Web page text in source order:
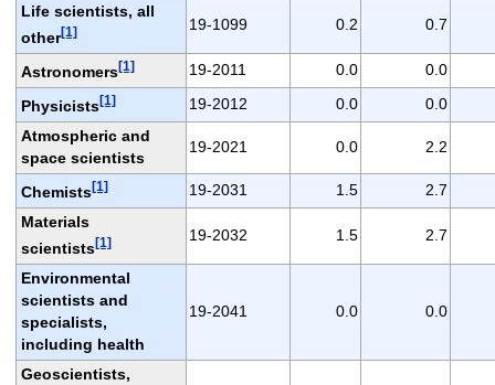
Life scientists, all
other[1] 19-1099 0.2 0.7
Astronomers[1] 19-2011 0.0 0.0
Physicists[1] 19-2012 0.0 0.0
Atmospheric and
space scientists
19-2021 0.0 2.2
Chemists[1] 19-2031 1.5 2.7
Materials
scientists[1] 19-2032 1.5 2.7
Environmental
scientists and
specialists,
including health
19-2041 0.0 0.0
Geoscientists,